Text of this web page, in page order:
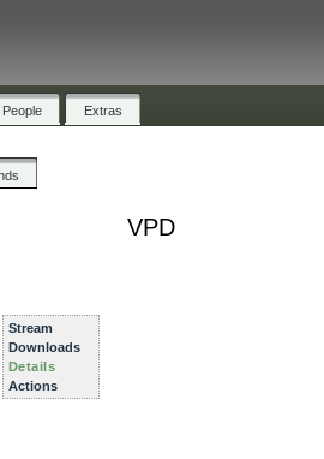
People Extras
VPD
Stream
Downloads
Details
Actions